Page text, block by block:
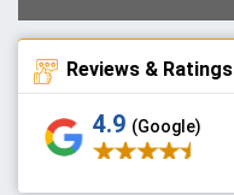
Reviews & Ratings
4.9 (Google)